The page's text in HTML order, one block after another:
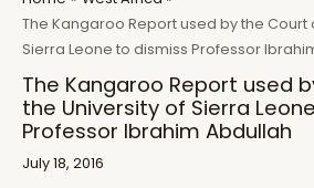
The Kangaroo Report used by the Court
Sierra Leone to dismiss Professor
The Kangaroo Report used
the University of Sierra
Professor Ibrahim Abdullah
July 18, 2016